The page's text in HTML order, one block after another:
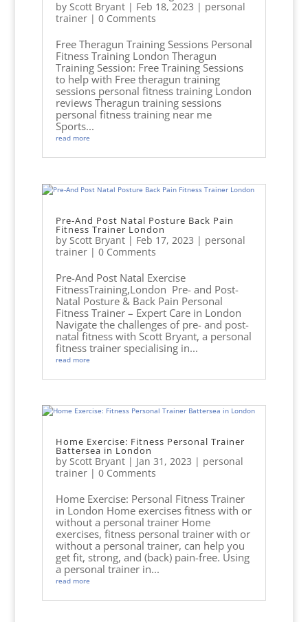
by Scott Bryant| Feb 18, 2023 | personal
trainer| 0 Comments
Free Theragun Training Sessions Personal
Fitness Training London Theragun
Training Session: Free Training Sessions
to help with Free theragun training
sessions personal fitness training London
reviews Theragun training sessions
personal fitness training near me
Sports...
read more
Pre-And Post Natal Posture Back Pain
Fitness Trainer London
by Scott Bryant| Feb 17, 2023 | personal
trainer| 0 Comments
Pre-And Post Natal Exercise
FitnessTraining,London Pre- and Post-
Natal Posture & Back Pain Personal
Fitness Trainer – Expert Care in London
Navigate the challenges of pre- and post-
natal fitness with Scott Bryant, a personal
fitness trainer specialising in...
read more
Home Exercise: Fitness Personal Trainer
Battersea in London
by Scott Bryant| Jan 31, 2023 | personal
trainer| 0 Comments
Home Exercise: Personal Fitness Trainer
in London Home exercises fitness with or
without a personal trainer Home
exercises, fitness personal trainer with or
without a personal trainer, can help you
get fit, strong, and (back) pain-free. Using
a personal trainer in...
read more